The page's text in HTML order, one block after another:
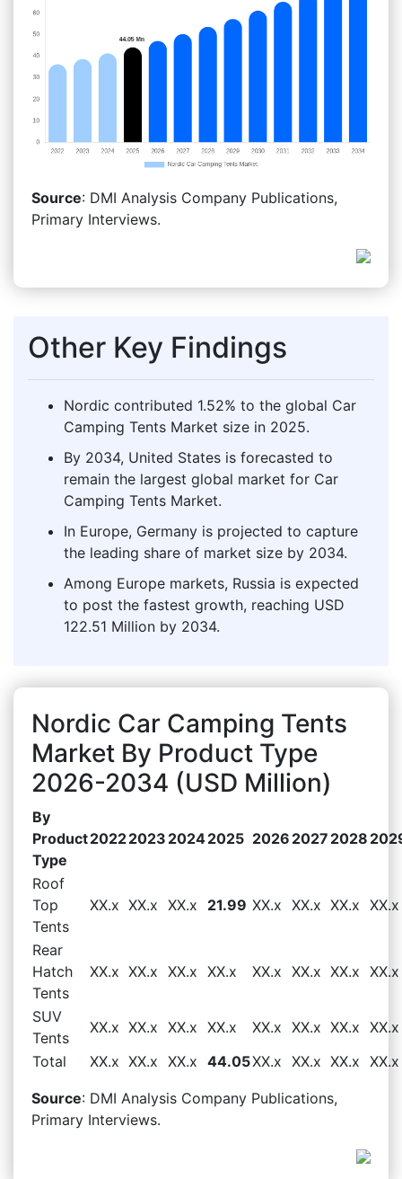
Source: DMI Analysis Company Publications,
Primary Interviews.
Other Key Findings
Nordic contributed 1.52% to the global Car
Camping Tents Market size in 2025.
By 2034, United States is forecasted to
remain the largest global market for Car
Camping Tents Market.
In Europe, Germany is projected to capture
the leading share of market size by 2034.
Among Europe markets, Russia is expected
to post the fastest growth, reaching USD
122.51 Million by 2034.
Nordic Car Camping Tents
Market By Product Type
2026-2034 (USD Million)
By
Product
Type
20222023 20242025 2026 2027 2028
Roof
Top
Tents
XX.x XX.x XX.x 21.99 XX.x XX.x XX.x XX.x
Rear
Hatch
Tents
XX.x XX.x XX.x XX.x XX.x XX.x XX.x XX.x
SUV
Tents
XX.x XX.x XX.x XX.x XX.x XX.x XX.x XX.x
Total
XX.x XX.x XX.x 44.05XX.x XX.x XX.x XX.x
Source: DMI Analysis Company Publications,
Primary Interviews.